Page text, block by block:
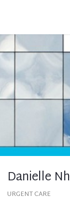
Danielle
URGENT CARE